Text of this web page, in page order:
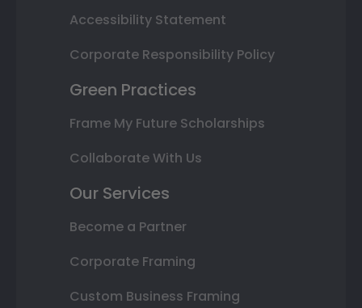
Accessibility Statement
Corporate Responsibility Policy
Green Practices
Frame My Future Scholarships
Collaborate With Us
Our Services
Become a Partner
Corporate Framing
Custom Business Framing